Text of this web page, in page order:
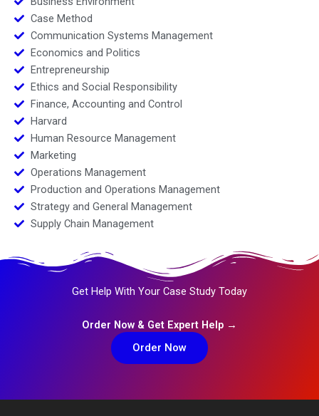
Case Method
Communication Systems Management
Economics and Politics
Entrepreneurship
Ethics and Social Responsibility
Finance, Accounting and Control
Harvard
Human Resource Management
Marketing
Operations Management
Production and Operations Management
Strategy and General Management
Supply Chain Management
Get Help With Your Case Study Today
Order Now & Get Expert Help →
Order Now